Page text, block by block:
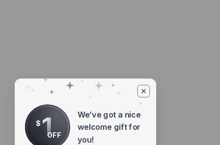
$ 1OFF
We’ve got a nice
welcome gift for
you!